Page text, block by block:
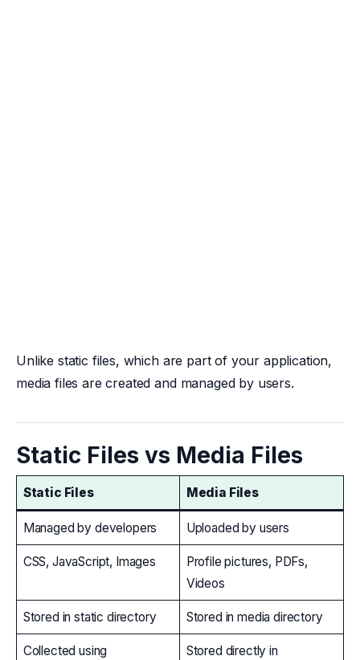
Unlike static files, which are part of your application,
media files are created and managed by users.
Static Files vs Media Files
Static Files Media Files
Managed by developers Uploaded by users
CSS, JavaScript, Images
Profile pictures, PDFs,
Videos
Stored in static directory Stored in media directory
Collected using
Stored directly in